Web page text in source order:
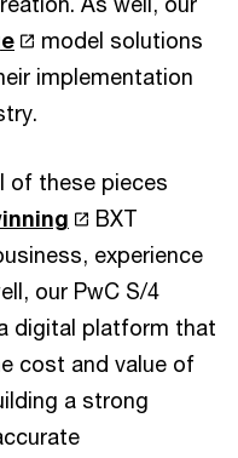
model solutions
implementation
of these pieces
BXT
experience
our PwC S/4
digital platform that
cost and value of
a strong